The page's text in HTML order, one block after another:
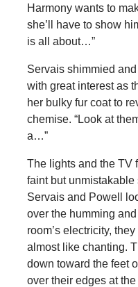
Harmony wants to
she’ll have to show
is all about…”
Servais shimmied
with great interest as
her bulky fur coat to
chemise. “Look at
a…”
The lights and the TV
faint but unmistakable
Servais and Powell
over the humming
room’s electricity,
almost like chanting.
down toward the feet
over their edges at